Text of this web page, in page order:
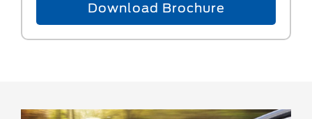
Download Brochure